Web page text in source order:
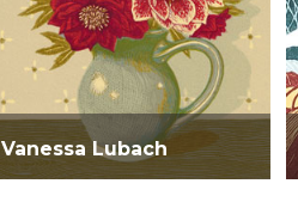
Vanessa Lubach